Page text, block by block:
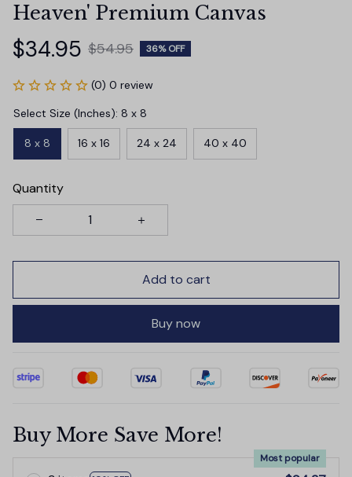
Heaven' Premium Canvas
$34.95 $54.95 36% OFF
(0) 0 review
Select Size (Inches): 8 x 8
8 x 8 16 x 16 24 x 24 40 x 40
Quantity
Add to cart
Buy now
Buy More Save More!
Most popular